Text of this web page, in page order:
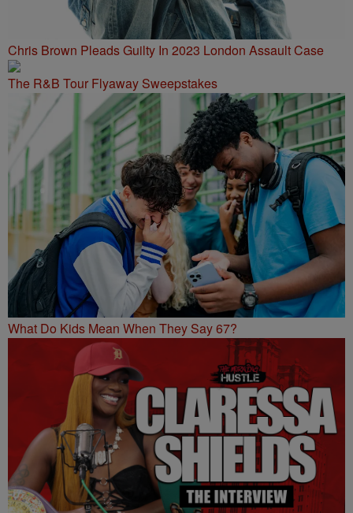
Chris Brown Pleads Guilty In 2023 London Assault Case
The R&B Tour Flyaway Sweepstakes
What Do Kids Mean When They Say 67?